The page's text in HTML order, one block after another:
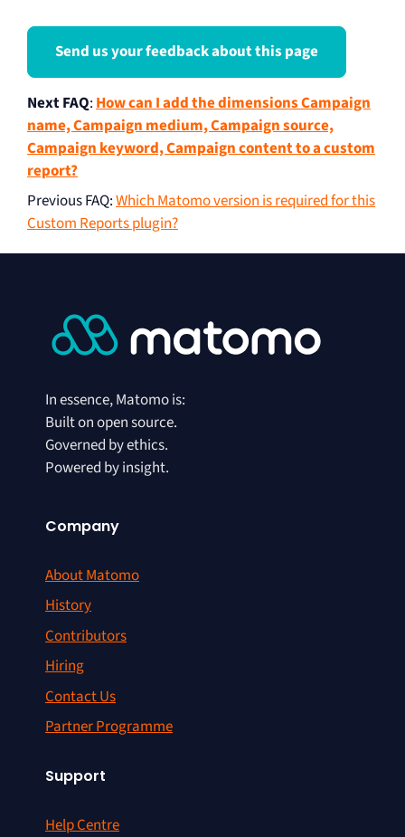
Send us your feedback about this page
Next FAQ: How can I add the dimensions Campaign
name, Campaign medium, Campaign source,
Campaign keyword, Campaign content to a custom
report?
Previous FAQ:Which Matomo version is required for this
Custom Reports plugin?
In essence, Matomo is:
Built on open source.
Governed by ethics.
Powered by insight.
Company
About Matomo
History
Contributors
Hiring
Contact Us
Partner Programme
Support
Help Centre